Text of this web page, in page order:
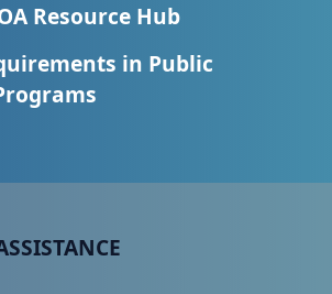
Resource Hub
in Public
Menu 1